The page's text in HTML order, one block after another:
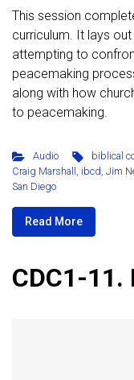
This session
curriculum. It lays
attempting to
peacemaking
along with how
to peacemaking.
Audio biblical
Craig Marshall , ibcd, Jim
San Diego
Read More
CDC1-11.